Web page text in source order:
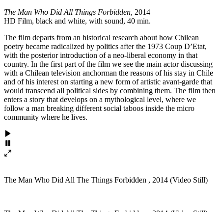
The Man Who Did All Things Forbidden, 2014
HD Film, black and white, with sound, 40 min.
The film departs from an historical research about how Chilean
poetry became radicalized by politics after the 1973 Coup D’Etat,
with the posterior introduction of a neo-liberal economy in that
country. In the first part of the film we see the main actor discussing
with a Chilean television anchorman the reasons of his stay in Chile
and of his interest on starting a new form of artistic avant-garde that
would transcend all political sides by combining them. The film then
enters a story that develops on a mythological level, where we
follow a man breaking different social taboos inside the micro
community where he lives.
The Man Who Did All The Things Forbidden , 2014 (Video Still)